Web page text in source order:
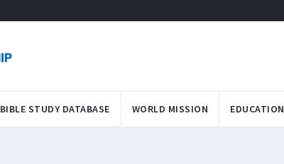
BIBLE STUDY DATABASE WORLD MISSION EDUCATION